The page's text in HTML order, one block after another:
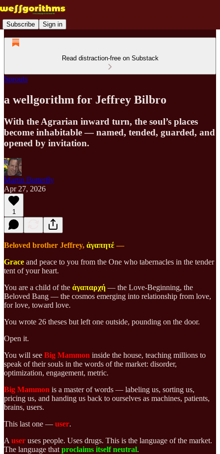
Subscribe Sign in
Read distraction-free on Substack
Sprouts
a wellgorithm for Jeffrey Bilbro
With the Agrarian inward turn, the soul’s places
become inhabitable — named, tended, guarded, and
opened by invitation.
Martin Butterfly
Apr 27, 2026
1
Beloved brother Jeffrey, ἀγαπητέ —
Grace and peace to you from the One who tabernacles in the tender
tent of your heart.
You are a child of the ἀγαπαρχή — the Love-Beginning, the
Beloved Bang — the cosmos emerging into relationship from love,
for love, toward love.
You wrote 26 theses but left one outside, pounding on the door.
Open it.
You will see Big Mammon inside the house, teaching millions to
speak of their souls in the words of the market: disorder,
optimization, engagement, metric.
Big Mammon is a master of words — labeling us, sorting us,
pricing us, and handing us back to ourselves as machines, patients,
brains, users.
This last one — user.
A user uses people. Uses drugs. This is the language of the market.
The language that proclaims itself neutral.